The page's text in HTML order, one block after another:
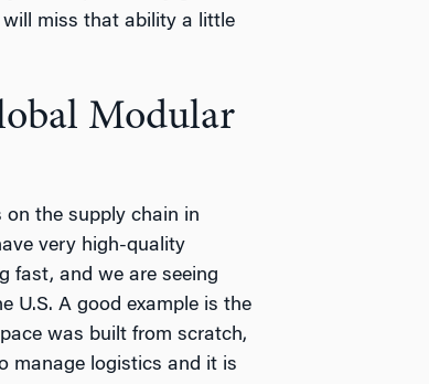
will miss that ability a little
Modular
on the supply chain in
very high-quality
fast, and we are seeing
U.S. A good example is the
was built from scratch,
manage logistics and it is